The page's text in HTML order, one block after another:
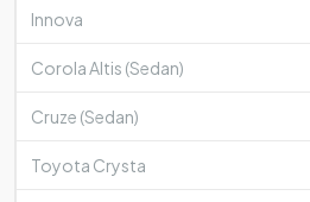
Innova
Corola Altis (Sedan)
Cruze (Sedan)
Toyota Crysta